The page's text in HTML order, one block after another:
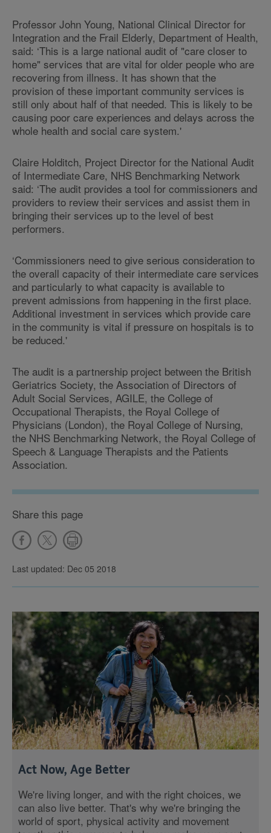
Professor John Young, National Clinical Director for
Integration and the Frail Elderly, Department of Health,
said: ‘This is a large national audit of "care closer to
home" services that are vital for older people who are
recovering from illness. It has shown that the
provision of these important community services is
still only about half of that needed. This is likely to be
causing poor care experiences and delays across the
whole health and social care system.'
Claire Holditch, Project Director for the National Audit
of Intermediate Care, NHS Benchmarking Network
said: ‘The audit provides a tool for commissioners and
providers to review their services and assist them in
bringing their services up to the level of best
performers.
‘Commissioners need to give serious consideration to
the overall capacity of their intermediate care services
and particularly to what capacity is available to
prevent admissions from happening in the first place.
Additional investment in services which provide care
in the community is vital if pressure on hospitals is to
be reduced.'
The audit is a partnership project between the British
Geriatrics Society, the Association of Directors of
Adult Social Services, AGILE, the College of
Occupational Therapists, the Royal College of
Physicians (London), the Royal College of Nursing,
the NHS Benchmarking Network, the Royal College of
Speech & Language Therapists and the Patients
Association.
Share this page
Last updated: Dec 05 2018
Act Now, Age Better
We're living longer, and with the right choices, we
can also live better. That's why we're bringing the
world of sport, physical activity and movement